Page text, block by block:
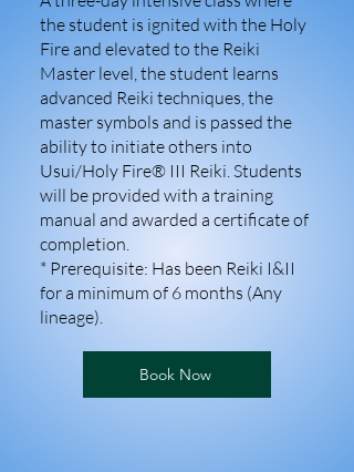
the student is ignited with the Holy
Fire and elevated to the Reiki
Master level, the student learns
advanced Reiki techniques, the
master symbols and is passed the
ability to initiate others into
Usui/Holy Fire® III Reiki. Students
will be provided with a training
manual and awarded a certificate of
completion.
* Prerequisite: Has been Reiki I&II
for a minimum of 6 months (Any
lineage).
Book Now